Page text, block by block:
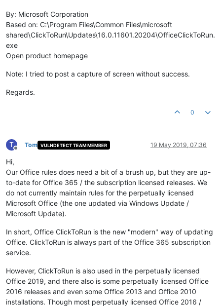
By: Microsoft Corporation
Based on: C:\Program Files\Common Files\microsoft
shared\ClickToRun\Updates\16.0.11601.20204\OfficeClickToRun.
exe
Open product homepage
Note: I tried to post a capture of screen without success.
Regards.
0
T
Offline
Tom VULNDETECT TEAM MEMBER 19 May 2019, 07:36
Hi,
Our Office rules does need a bit of a brush up, but they are up-
to-date for Office 365 / the subscription licensed releases. We
do not currently maintain rules for the perpetually licensed
Microsoft Office (the one updated via Windows Update /
Microsoft Update).
In short, Office ClickToRun is the new "modern" way of updating
Office. ClickToRun is always part of the Office 365 subscription
service.
However, ClickToRun is also used in the perpetually licensed
Office 2019, and there also is some perpetually licensed Office
2016 releases and even some Office 2013 and Office 2010
installations. Though most perpetually licensed Office 2016 /